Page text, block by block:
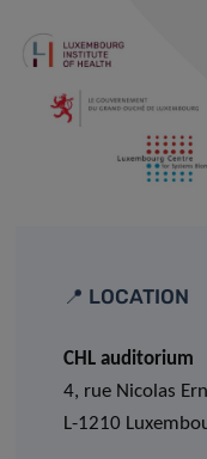
📍 LOCATION
CHL auditorium
4, rue Nicolas
L-1210